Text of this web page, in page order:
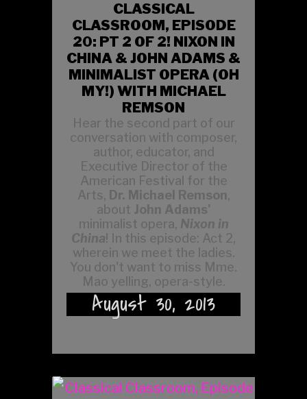
CLASSICAL
CLASSROOM, EPISODE
20: PT 2 OF 2! NIXON IN
CHINA & JOHN ADAMS &
MINIMALIST OPERA (OH
MY!) WITH MICHAEL
REMSON
Hear the second part of our
conversation with composer,
author, educator, and
Executive Director of the
American Festival for the
Arts, Dr. Michael Remson,
about John Adams'
minimalist opera, Nixon in
China! In this episode: Act 2,
wherein we meet the ladies.
You don't want to miss Mme.
Mao yelling, opera-style.
August 30, 2013